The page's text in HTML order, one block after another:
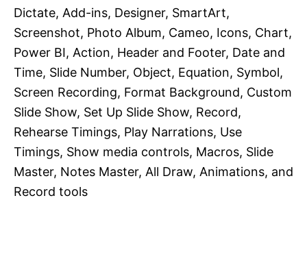
Dictate, Add-ins, Designer, SmartArt,
Screenshot, Photo Album, Cameo, Icons, Chart,
Power BI, Action, Header and Footer, Date and
Time, Slide Number, Object, Equation, Symbol,
Screen Recording, Format Background, Custom
Slide Show, Set Up Slide Show, Record,
Rehearse Timings, Play Narrations, Use
Timings, Show media controls, Macros, Slide
Master, Notes Master, All Draw, Animations, and
Record tools